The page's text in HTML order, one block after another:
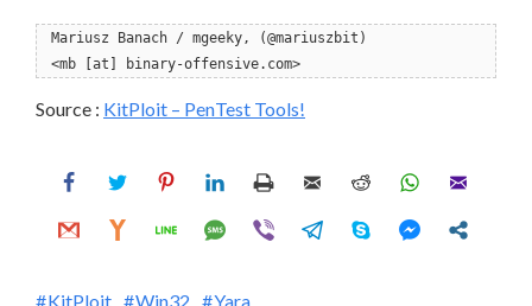
Mariusz Banach / mgeeky, (@mariuszbit)
<mb [at] binary-offensive.com>
Source : KitPloit – PenTest Tools!
KitPloit Win32 Yara